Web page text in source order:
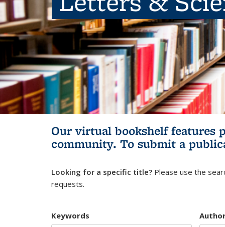
Our virtual bookshelf features
community. To submit a
Looking for a specific title? Please use the
requests.
Keywords